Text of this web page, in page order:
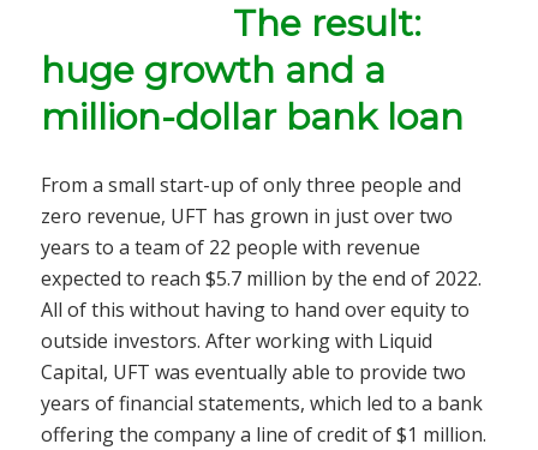
The result:
huge growth and a
million-dollar bank loan
From a small start-up of only three people and
zero revenue, UFT has grown in just over two
years to a team of 22 people with revenue
expected to reach $5.7 million by the end of 2022.
All of this without having to hand over equity to
outside investors. After working with Liquid
Capital, UFT was eventually able to provide two
years of financial statements, which led to a bank
offering the company a line of credit of $1 million.